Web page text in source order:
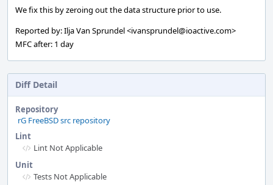
We fix this by zeroing out the data structure prior to use.
Reported by: Ilja Van Sprundel <ivansprundel@ioactive.com>
MFC after: 1 day
Diff Detail
Repository
rG FreeBSD src repository
Lint
Lint Not Applicable
Unit
Tests Not Applicable